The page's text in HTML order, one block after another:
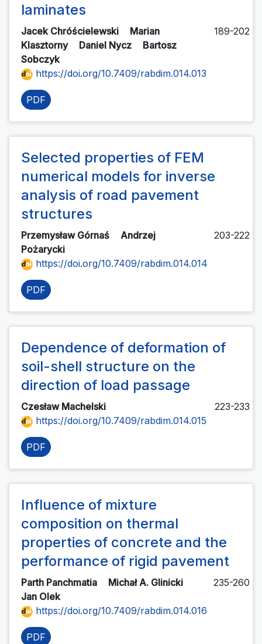
laminates
Jacek Chróścielewski
Marian
Klasztorny
Daniel Nycz
Bartosz
Sobczyk
189-202
https://doi.org/10.7409/rabdim.014.013
PDF
Selected properties of FEM
numerical models for inverse
analysis of road pavement
structures
Przemysław Górnaś
Andrzej
Pożarycki
203-222
https://doi.org/10.7409/rabdim.014.014
PDF
Dependence of deformation of
soil-shell structure on the
direction of load passage
Czesław Machelski
223-233
https://doi.org/10.7409/rabdim.014.015
PDF
Influence of mixture
composition on thermal
properties of concrete and the
performance of rigid pavement
Parth Panchmatia
Michał A. Glinicki
Jan Olek
235-260
https://doi.org/10.7409/rabdim.014.016
PDF